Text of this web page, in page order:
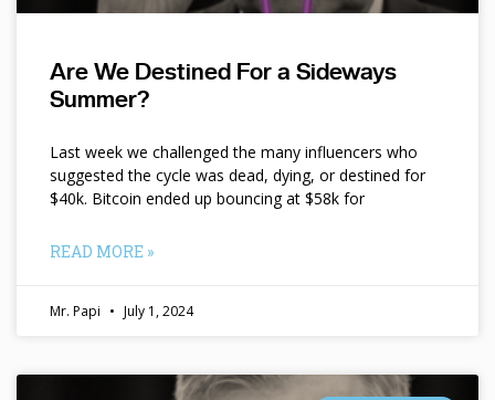
Are We Destined For a Sideways
Summer?
Last week we challenged the many influencers who
suggested the cycle was dead, dying, or destined for
$40k. Bitcoin ended up bouncing at $58k for
READ MORE »
Mr. Papi July 1, 2024